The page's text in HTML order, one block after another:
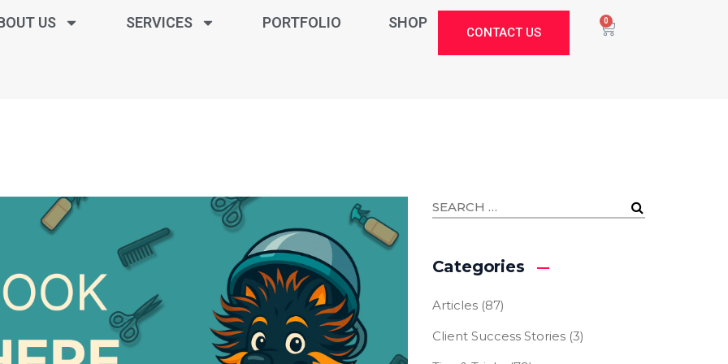
US SERVICES PORTFOLIO SHOP 0
CONTACT US
Categories
Articles(87)
Client Success Stories(3)